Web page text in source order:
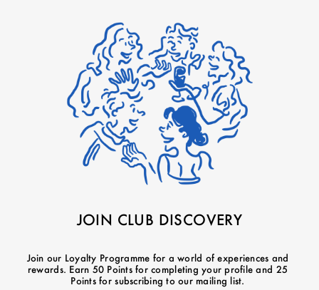
JOIN CLUB DISCOVERY
Join our Loyalty Programme for a world of experiences and
rewards. Earn 50 Points for completing your profile and 25
Points for subscribing to our mailing list.